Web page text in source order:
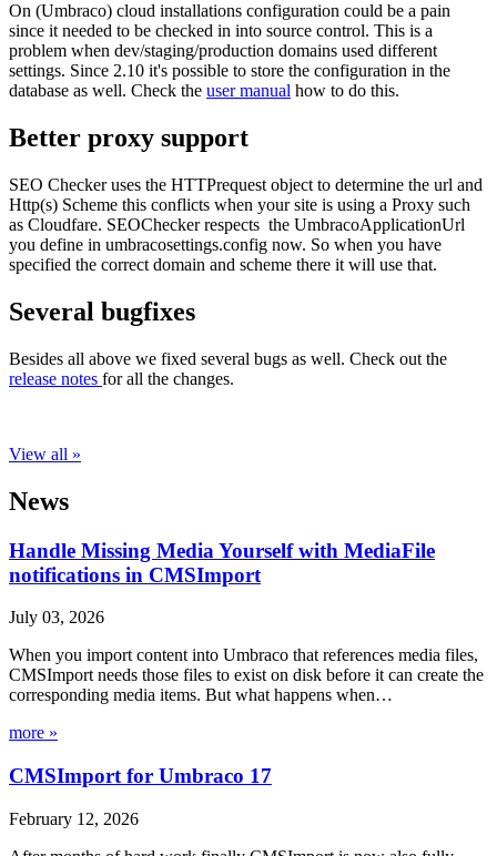
On (Umbraco) cloud installations configuration could be a pain
since it needed to be checked in into source control. This is a
problem when dev/staging/production domains used different
settings. Since 2.10 it's possible to store the configuration in the
database as well. Check the user manual how to do this.
Better proxy support
SEO Checker uses the HTTPrequest object to determine the url and
Http(s) Scheme this conflicts when your site is using a Proxy such
as Cloudfare. SEOChecker respects the UmbracoApplicationUrl
you define in umbracosettings.config now. So when you have
specified the correct domain and scheme there it will use that.
Several bugfixes
Besides all above we fixed several bugs as well. Check out the
release notes for all the changes.
View all »
News
Handle Missing Media Yourself with MediaFile
notifications in CMSImport
July 03, 2026
When you import content into Umbraco that references media files,
CMSImport needs those files to exist on disk before it can create the
corresponding media items. But what happens when…
more »
CMSImport for Umbraco 17
February 12, 2026